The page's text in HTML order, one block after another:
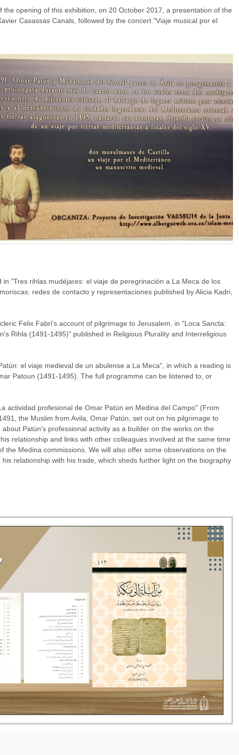
opening of this exhibition, on 20 October 2017, a presentation of the
Casassas Canals, followed by the concert "Viaje musical por el
"Tres rihlas mudéjares: el viaje de peregrinación a La Meca de los
redes de contacto y representaciones published by Alicia Kadri,
Felix Fabri's account of pilgrimage to Jerusalem, in "Loca Sancta:
Rihla (1491-1495)" published in Religious Plurality and Interreligious
el viaje medieval de un abulense a La Meca", in which a reading is
Patoun (1491-1495). The full programme can be listened to, or
actividad profesional de Omar Patún en Medina del Campo" (From
the Muslim from Avila, Omar Patún, set out on his pilgrimage to
Patún's professional activity as a builder on the works on the
relationship and links with other colleagues involved at the same time
Medina commissions. We will also offer some observations on the
relationship with his trade, which sheds further light on the biography